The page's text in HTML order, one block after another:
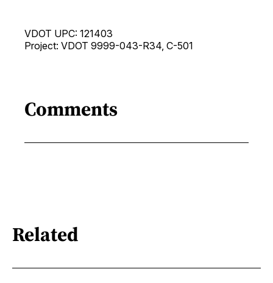
VDOT UPC: 121403
Project: VDOT 9999-043-R34, C-501
Comments
Related